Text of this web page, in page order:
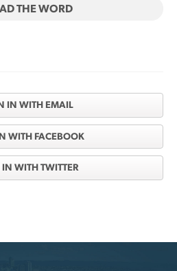
THE WORD
IN WITH EMAIL
WITH FACEBOOK
WITH TWITTER